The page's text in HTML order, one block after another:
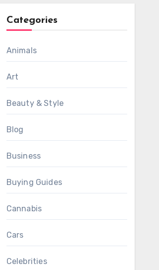
Categories
Animals
Art
Beauty & Style
Blog
Business
Buying Guides
Cannabis
Cars
Celebrities